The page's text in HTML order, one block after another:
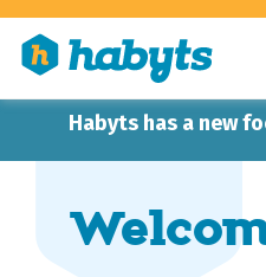
Habyts has a new